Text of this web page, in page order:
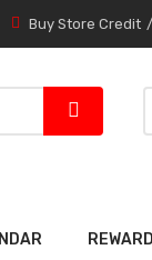
Buy Store Credit